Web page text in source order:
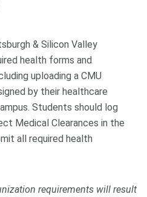
& Silicon Valley
health forms and
uploading a CMU
by their healthcare
Students should log
Medical Clearances in the
all required health
requirements will result